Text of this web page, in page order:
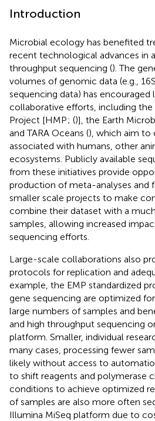
Introduction
Microbial ecology has benefited
recent technological advances in
throughput sequencing (). The
volumes of genomic data (e.g.,
sequencing data) has encouraged
collaborative efforts, including
Project [HMP; ()], the Earth
and TARA Oceans (), which aim to
associated with humans, other
ecosystems. Publicly available
from these initiatives provide
production of meta-analyses and
smaller scale projects to make
combine their dataset with a
samples, allowing increased
sequencing efforts.
Large-scale collaborations also
protocols for replication and
example, the EMP standardized
gene sequencing are optimized
large numbers of samples and
and high throughput sequencing
platform. Smaller, individual
many cases, processing fewer
likely without access to
to shift reagents and polymerase
conditions to achieve optimized
of samples are also more often
Illumina MiSeq platform due to